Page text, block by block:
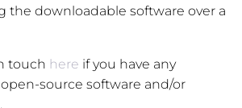
the downloadable software over a
touch here if you have any
source software and/or